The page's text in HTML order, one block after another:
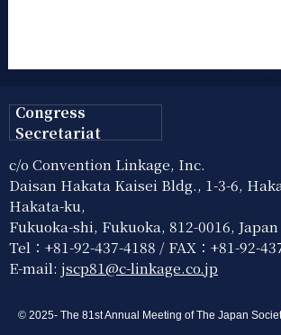
Congress
Secretariat
c/o Convention Linkage, Inc.
Daisan Hakata Kaisei Bldg., 1-3-6,
Hakata-ku,
Fukuoka-shi, Fukuoka, 812-0016, Japan
Tel：+81-92-437-4188 / FAX：+81-92-
E-mail: jscp81@c-linkage.co.jp
© 2025- The 81st Annual Meeting of The Japan